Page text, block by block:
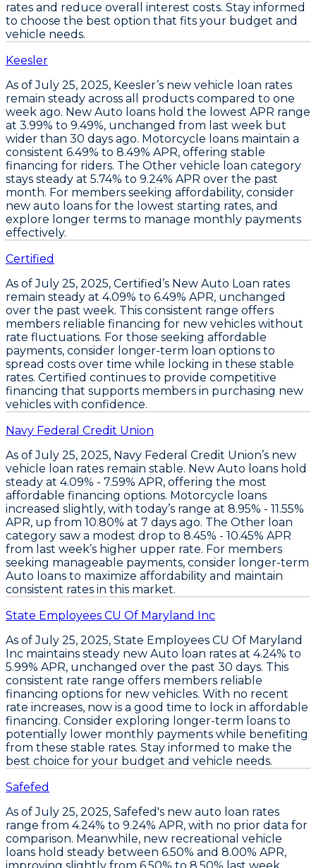
rates and reduce overall interest costs. Stay informed
to choose the best option that fits your budget and
vehicle needs.
Keesler
As of July 25, 2025, Keesler’s new vehicle loan rates
remain steady across all products compared to one
week ago. New Auto loans hold the lowest APR range
at 3.99% to 9.49%, unchanged from last week but
wider than 30 days ago. Motorcycle loans maintain a
consistent 6.49% to 8.49% APR, offering stable
financing for riders. The Other vehicle loan category
stays steady at 5.74% to 9.24% APR over the past
month. For members seeking affordability, consider
new auto loans for the lowest starting rates, and
explore longer terms to manage monthly payments
effectively.
Certified
As of July 25, 2025, Certified’s New Auto Loan rates
remain steady at 4.09% to 6.49% APR, unchanged
over the past week. This consistent range offers
members reliable financing for new vehicles without
rate fluctuations. For those seeking affordable
payments, consider longer-term loan options to
spread costs over time while locking in these stable
rates. Certified continues to provide competitive
financing that supports members in purchasing new
vehicles with confidence.
Navy Federal Credit Union
As of July 25, 2025, Navy Federal Credit Union’s new
vehicle loan rates remain stable. New Auto loans hold
steady at 4.09% - 7.59% APR, offering the most
affordable financing options. Motorcycle loans
increased slightly, with today’s range at 8.95% - 11.55%
APR, up from 10.80% at 7 days ago. The Other loan
category saw a modest drop to 8.45% - 10.45% APR
from last week’s higher upper rate. For members
seeking manageable payments, consider longer-term
Auto loans to maximize affordability and maintain
consistent rates in this market.
State Employees CU Of Maryland Inc
As of July 25, 2025, State Employees CU Of Maryland
Inc maintains steady new Auto loan rates at 4.24% to
5.99% APR, unchanged over the past 30 days. This
consistent rate range offers members reliable
financing options for new vehicles. With no recent
rate increases, now is a good time to lock in affordable
financing. Consider exploring longer-term loans to
potentially lower monthly payments while benefiting
from these stable rates. Stay informed to make the
best choice for your budget and vehicle needs.
Safefed
As of July 25, 2025, Safefed's new auto loan rates
range from 4.24% to 9.24% APR, with no prior data for
comparison. Meanwhile, new recreational vehicle
loans hold steady between 6.50% and 8.00% APR,